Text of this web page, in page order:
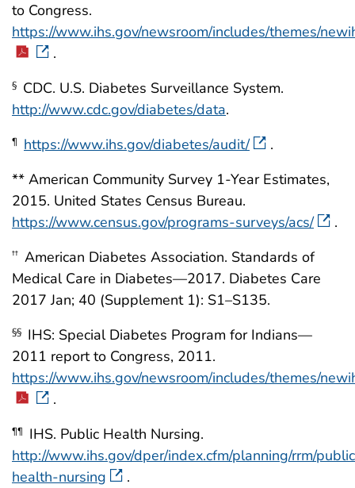
to Congress.
https://www.ihs.gov/newsroom/includes/themes/
.
§ CDC. U.S. Diabetes Surveillance System.
http://www.cdc.gov/diabetes/data.
¶ https://www.ihs.gov/diabetes/audit/
.
** American Community Survey 1-Year Estimates,
2015. United States Census Bureau.
https://www.census.gov/programs-surveys/acs/
.
†† American Diabetes Association. Standards of
Medical Care in Diabetes—2017. Diabetes Care
2017 Jan; 40 (Supplement 1): S1–S135.
§§ IHS: Special Diabetes Program for Indians—
2011 report to Congress, 2011.
https://www.ihs.gov/newsroom/includes/themes/
.
¶¶
IHS. Public Health Nursing.
http://www.ihs.gov/dper/index.cfm/planning/rrm/
health-nursing
.